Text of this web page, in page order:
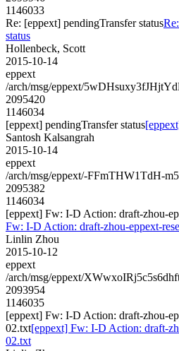
1146033
Re: [eppext] pendingTransfer status
status
Hollenbeck, Scott
2015-10-14
eppext
/arch/msg/eppext/
2095420
1146034
[eppext] pendingTransfer status
Santosh Kalsangrah
2015-10-14
eppext
/arch/msg/eppext/-FFmTHW1TdH-
2095382
1146034
[eppext] Fw: I-D Action: draft-zhou-
Fw: I-D Action: draft-zhou-eppext-
Linlin Zhou
2015-10-12
eppext
/arch/msg/eppext/
2093954
1146035
[eppext] Fw: I-D Action: draft-zhou-
02.txt[eppext] Fw: I-D Action: draft-
02.txt